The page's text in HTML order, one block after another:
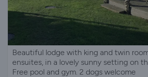
Beautiful lodge with king and twin
ensuites, in a lovely sunny setting on
Free pool and gym. 2 dogs welcome